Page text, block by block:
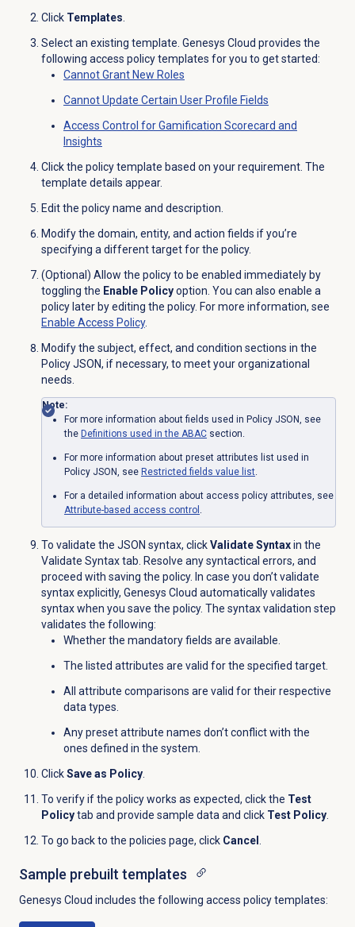
Click Templates.
Select an existing template. Genesys Cloud provides the
following access policy templates for you to get started:
Cannot Grant New Roles
Cannot Update Certain User Profile Fields
Access Control for Gamification Scorecard and
Insights
Click the policy template based on your requirement. The
template details appear.
Edit the policy name and description.
Modify the domain, entity, and action fields if you’re
specifying a different target for the policy.
(Optional) Allow the policy to be enabled immediately by
toggling the Enable Policyoption. You can also enable a
policy later by editing the policy. For more information, see
Enable Access Policy.
Modify the subject, effect, and condition sections in the
Policy JSON, if necessary, to meet your organizational
needs.
Note:
For more information about fields used in Policy JSON, see
the Definitions used in the ABACsection.
For more information about preset attributes list used in
Policy JSON, see Restricted fields value list.
For a detailed information about access policy attributes, see
Attribute-based access control .
To validate the JSON syntax, clickValidate Syntaxin the
Validate Syntaxtab. Resolve any syntactical errors, and
proceed with saving the policy. In case you don’t validate
syntax explicitly, Genesys Cloud automatically validates
syntax when you save the policy. The syntax validation step
validates the following:
Whether the mandatory fields are available.
The listed attributes are valid for the specified target.
All attribute comparisons are valid for their respective
data types.
Any preset attribute names don’t conflict with the
ones defined in the system.
ClickSave as Policy.
To verify if the policy works as expected, click the Test
Policytab and provide sample data and click Test Policy.
To go back to the policies page, click Cancel
Sample prebuilt templates
Genesys Cloud includes the following access policy templates: